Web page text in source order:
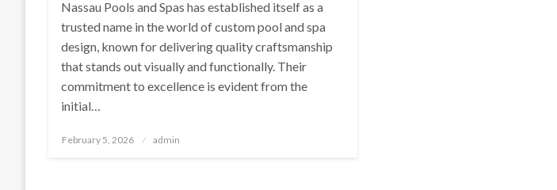
Nassau Pools and Spas has established itself as a
trusted name in the world of custom pool and spa
design, known for delivering quality craftsmanship
that stands out visually and functionally. Their
commitment to excellence is evident from the
initial…
Posted
February 5, 2026 admin